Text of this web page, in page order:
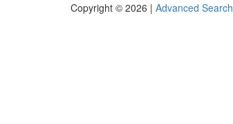
Copyright © 2026 | Advanced Search